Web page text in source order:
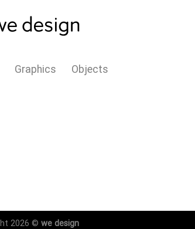
Graphics Objects
2026 © we design